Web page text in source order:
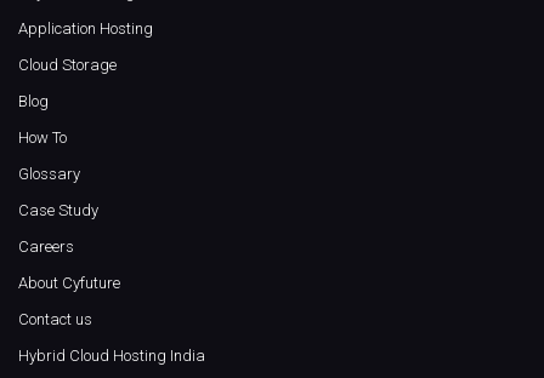
Application Hosting
Cloud Storage
Blog
How To
Glossary
Case Study
Careers
About Cyfuture
Contact us
Hybrid Cloud Hosting India